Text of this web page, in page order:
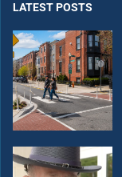
LATEST POSTS